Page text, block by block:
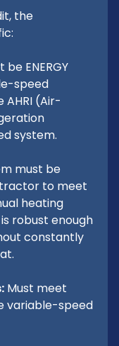
the
be ENERGY
speed
(Air-
system.
must be
to meet
heating
robust enough
constantly
Must meet
variable-speed